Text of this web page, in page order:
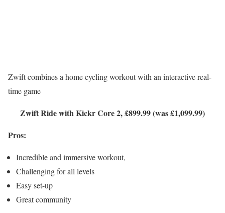
Zwift combines a home cycling workout with an interactive real-
time game
Zwift Ride with Kickr Core 2, £899.99 (was £1,099.99)
Pros:
Incredible and immersive workout,
Challenging for all levels
Easy set-up
Great community